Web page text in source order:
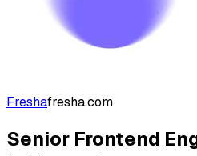
Freshafresha.com
Senior Frontend